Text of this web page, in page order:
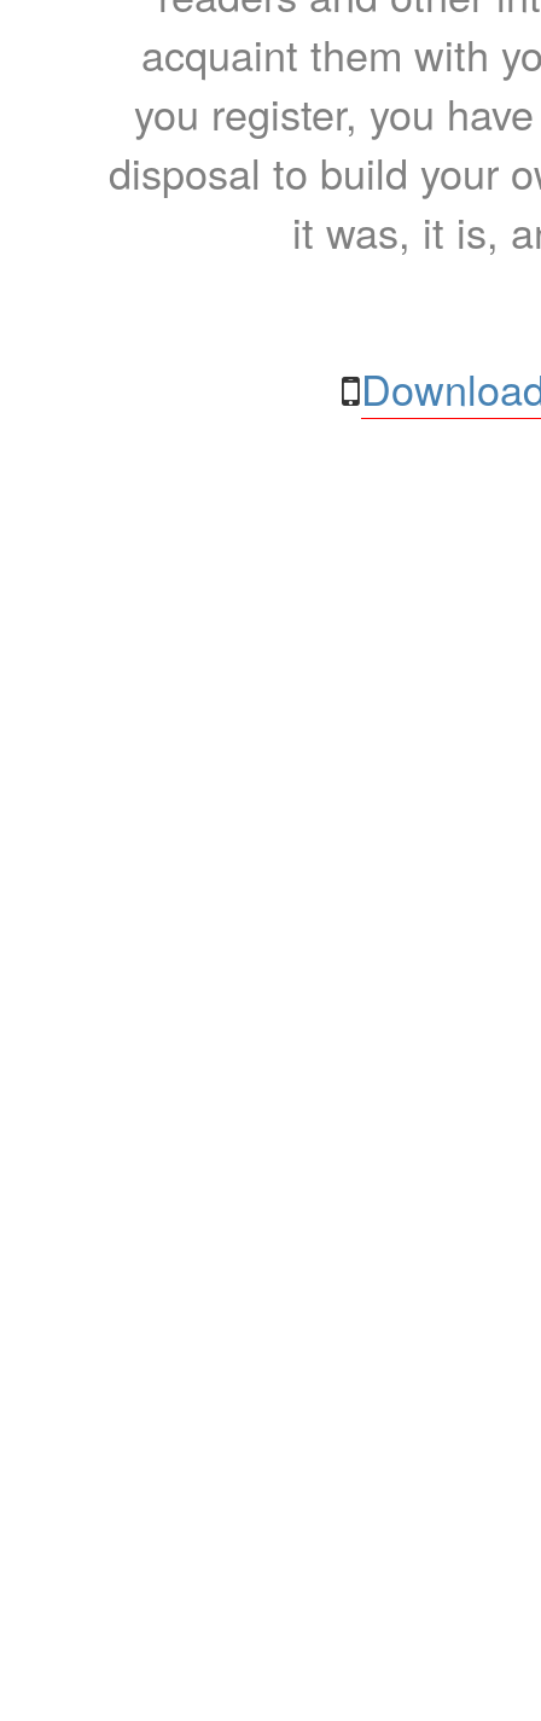
acquaint them with
you register, you
disposal to build your
it was, it is,